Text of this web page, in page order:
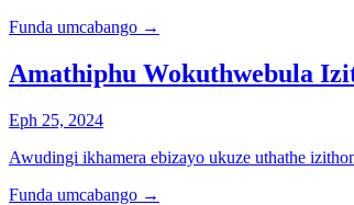
Funda umcabango →
Amathiphu Wokuthwebula
Eph 25, 2024
Awudingi ikhamera ebizayo ukuze uthathe
Funda umcabango →